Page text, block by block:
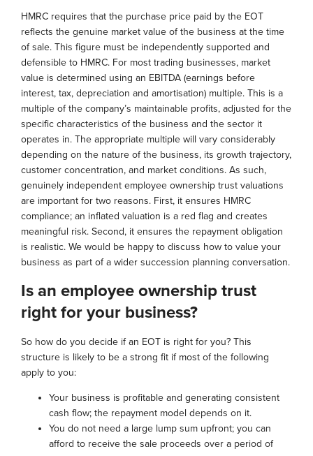
HMRC requires that the purchase price paid by the EOT
reflects the genuine market value of the business at the time
of sale. This figure must be independently supported and
defensible to HMRC. For most trading businesses, market
value is determined using an EBITDA (earnings before
interest, tax, depreciation and amortisation) multiple. This is a
multiple of the company’s maintainable profits, adjusted for the
specific characteristics of the business and the sector it
operates in. The appropriate multiple will vary considerably
depending on the nature of the business, its growth trajectory,
customer concentration, and market conditions. As such,
genuinely independent employee ownership trust valuations
are important for two reasons. First, it ensures HMRC
compliance; an inflated valuation is a red flag and creates
meaningful risk. Second, it ensures the repayment obligation
is realistic. We would be happy to discuss how to value your
business as part of a wider succession planning conversation.
Is an employee ownership trust
right for your business?
So how do you decide if an EOT is right for you? This
structure is likely to be a strong fit if most of the following
apply to you:
Your business is profitable and generating consistent
cash flow; the repayment model depends on it.
You do not need a large lump sum upfront; you can
afford to receive the sale proceeds over a period of